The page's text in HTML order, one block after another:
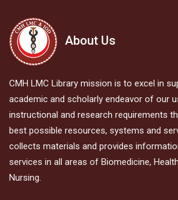
About Us
CMH LMC Library mission is to excel in
academic and scholarly endeavor of our
instructional and research requirements
best possible resources, systems and
collects materials and provides
services in all areas of Biomedicine,
Nursing.